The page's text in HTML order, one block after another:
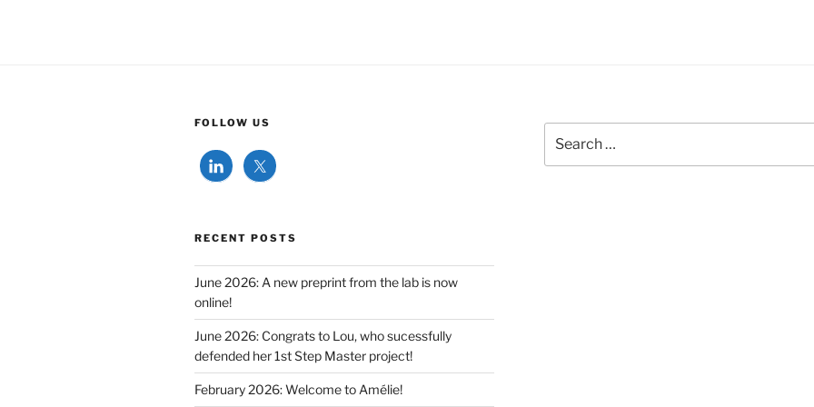
FOLLOW US
RECENT POSTS
June 2026: A new preprint from the lab is now
online!
June 2026: Congrats to Lou, who sucessfully
defended her 1st Step Master project!
February 2026: Welcome to Amélie!
for: